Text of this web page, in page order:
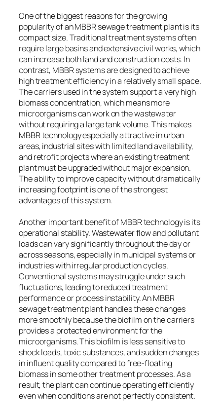
One of the biggest reasons for the growing
popularity of an MBBR sewage treatment plant is its
compact size. Traditional treatment systems often
require large basins and extensive civil works, which
can increase both land and construction costs. In
contrast, MBBR systems are designed to achieve
high treatment efficiency in a relatively small space.
The carriers used in the system support a very high
biomass concentration, which means more
microorganisms can work on the wastewater
without requiring a large tank volume. This makes
MBBR technology especially attractive in urban
areas, industrial sites with limited land availability,
and retrofit projects where an existing treatment
plant must be upgraded without major expansion.
The ability to improve capacity without dramatically
increasing footprint is one of the strongest
advantages of this system.
Another important benefit of MBBR technology is its
operational stability. Wastewater flow and pollutant
loads can vary significantly throughout the day or
across seasons, especially in municipal systems or
industries with irregular production cycles.
Conventional systems may struggle under such
fluctuations, leading to reduced treatment
performance or process instability. An MBBR
sewage treatment plant handles these changes
more smoothly because the biofilm on the carriers
provides a protected environment for the
microorganisms. This biofilm is less sensitive to
shock loads, toxic substances, and sudden changes
in influent quality compared to free-floating
biomass in some other treatment processes. As a
result, the plant can continue operating efficiently
even when conditions are not perfectly consistent.